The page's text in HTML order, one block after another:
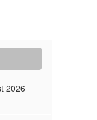
2026